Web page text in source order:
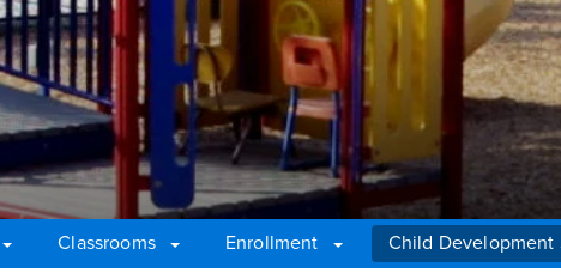
Classrooms Enrollment
Child Development